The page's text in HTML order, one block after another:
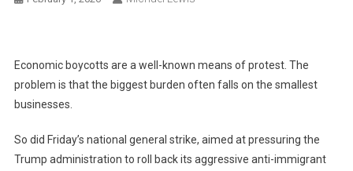
Economic boycotts are a well-known means of protest. The
problem is that the biggest burden often falls on the smallest
businesses.
So did Friday’s national general strike, aimed at pressuring the
Trump administration to roll back its aggressive anti-immigrant